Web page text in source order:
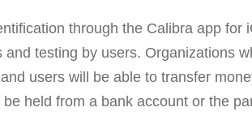
through the Calibra app for
testing by users. Organizations
users will be able to transfer
held from a bank account or the